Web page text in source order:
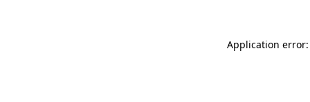
Application